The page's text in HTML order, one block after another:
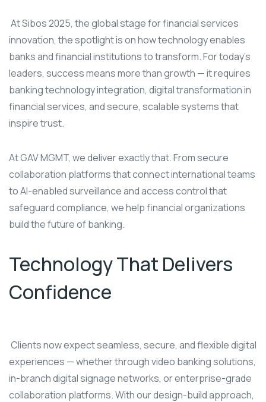
At Sibos 2025, the global stage for financial services
innovation, the spotlight is on how technology enables
banks and financial institutions to transform. For today’s
leaders, success means more than growth — it requires
banking technology integration, digital transformation in
financial services, and secure, scalable systems that
inspire trust.
At GAV MGMT, we deliver exactly that. From secure
collaboration platforms that connect international teams
to AI-enabled surveillance and access control that
safeguard compliance, we help financial organizations
build the future of banking.
Technology That Delivers
Confidence
Clients now expect seamless, secure, and flexible digital
experiences — whether through video banking solutions,
in-branch digital signage networks, or enterprise-grade
collaboration platforms. With our design-build approach,